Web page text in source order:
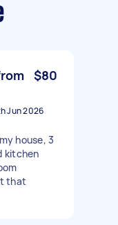
$80
Jun 2026
house, 3
kitchen
that